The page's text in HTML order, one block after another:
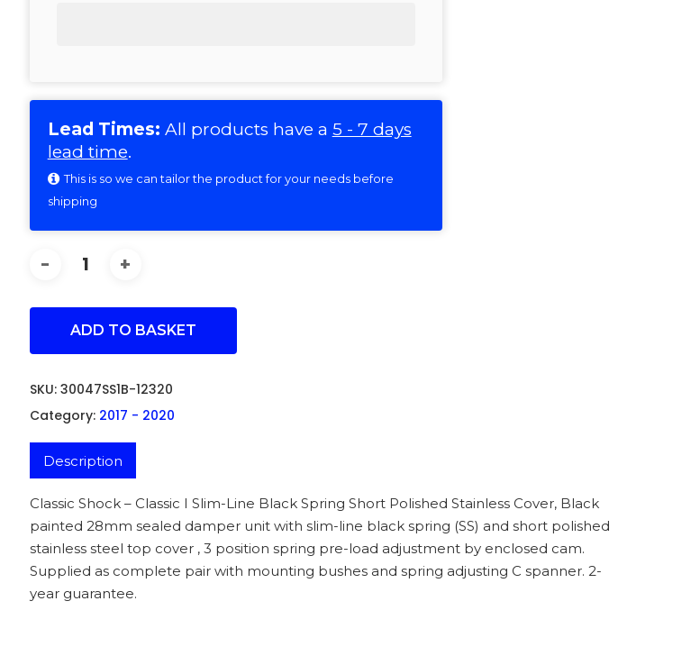
Lead Times: All products have a 5 - 7 days
lead time.
This is so we can tailor the product for your needs before
shipping
ADD TO BASKET
SKU: 30047SS1B-12320
Category: 2017 - 2020
Description
Classic Shock – Classic I Slim-Line Black Spring Short Polished Stainless Cover, Black
painted 28mm sealed damper unit with slim-line black spring (SS) and short polished
stainless steel top cover , 3 position spring pre-load adjustment by enclosed cam.
Supplied as complete pair with mounting bushes and spring adjusting C spanner. 2-
year guarantee.